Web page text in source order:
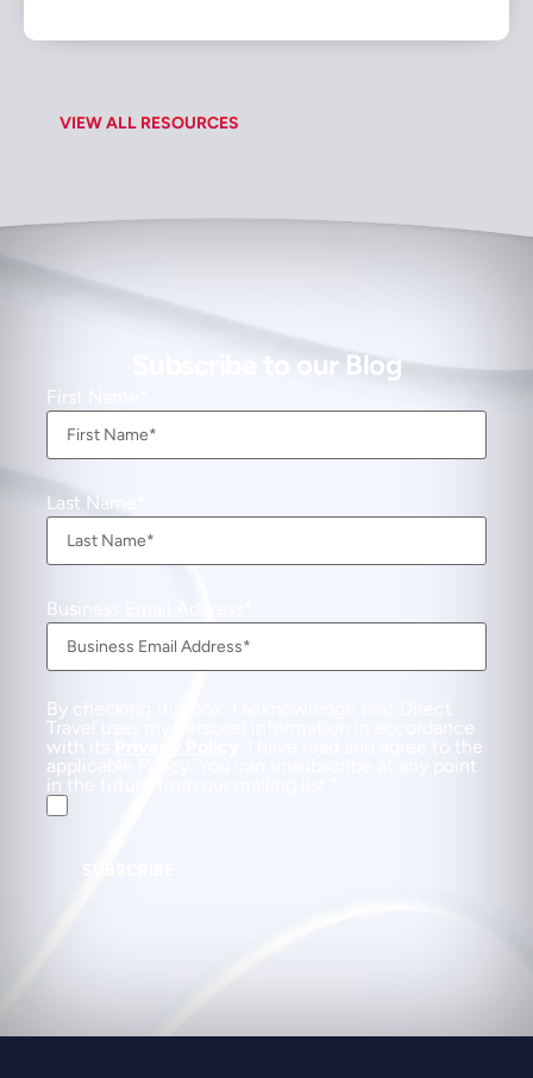
VIEW ALL RESOURCES
Subscribe to our Blog
First Name
Last Name
Business Email Address
By checking this box, I acknowledge that Direct
Travel uses my personal information in accordance
with its
. I have read and agree to the
applicable Policy. You can unsubscribe at any point
in the future from our mailing list.